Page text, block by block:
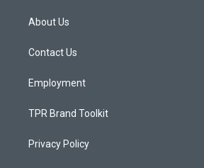
a
g
a
About Us
Contact Us
Employment
TPR Brand Toolkit
Privacy Policy